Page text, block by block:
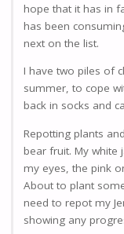
hope that it has in
has been
next on the list.
I have two piles of
summer, to cope
back in socks and
Repotting plants
bear fruit. My white
my eyes, the pink
About to plant
need to repot my
showing any